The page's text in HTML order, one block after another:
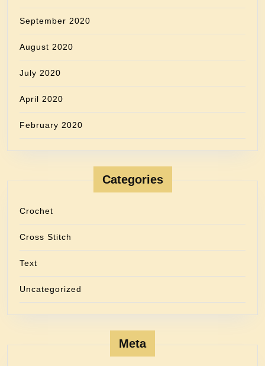
September 2020
August 2020
July 2020
April 2020
February 2020
Categories
Crochet
Cross Stitch
Text
Uncategorized
Meta